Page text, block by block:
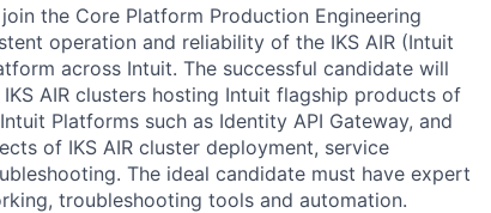
the Core Platform Production Engineering
operation and reliability of the IKS AIR (Intuit
across Intuit. The successful candidate will
AIR clusters hosting Intuit flagship products of
Platforms such as Identity API Gateway, and
of IKS AIR cluster deployment, service
The ideal candidate must have expert
troubleshooting tools and automation.